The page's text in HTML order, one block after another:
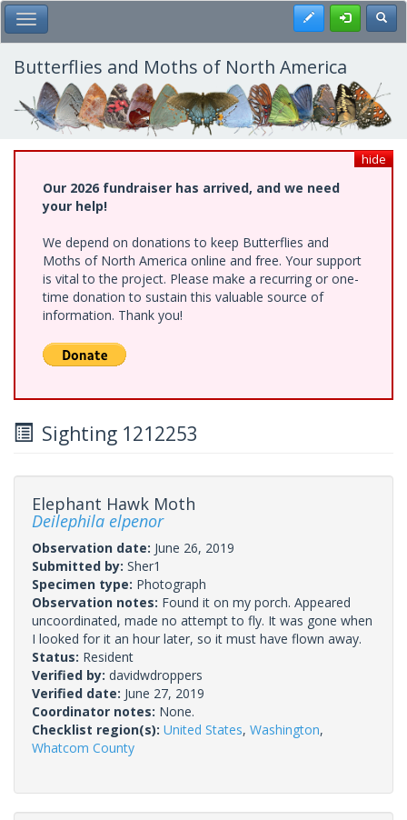
Skip
to
main
content
Toggle Main Menu Register
Butterflies and Moths of North America
hide
Our 2026 fundraiser has arrived, and we need
your help!
We depend on donations to keep Butterflies and
Moths of North America online and free. Your support
is vital to the project. Please make a recurring or one-
time donation to sustain this valuable source of
information. Thank you!
Sighting 1212253
Elephant Hawk Moth
Deilephila elpenor
Observation date: June 26, 2019
Submitted by: Sher1
Specimen type: Photograph
Observation notes: Found it on my porch. Appeared
uncoordinated, made no attempt to fly. It was gone when
I looked for it an hour later, so it must have flown away.
Status: Resident
Verified by: davidwdroppers
Verified date: June 27, 2019
Coordinator notes: None.
Checklist region(s): United States, Washington,
Whatcom County